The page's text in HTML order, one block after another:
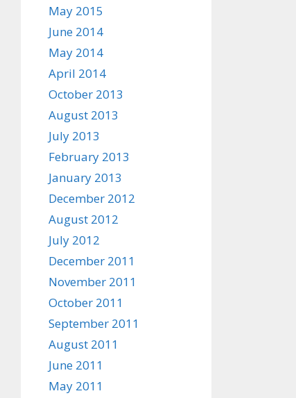
May 2015
June 2014
May 2014
April 2014
October 2013
August 2013
July 2013
February 2013
January 2013
December 2012
August 2012
July 2012
December 2011
November 2011
October 2011
September 2011
August 2011
June 2011
May 2011